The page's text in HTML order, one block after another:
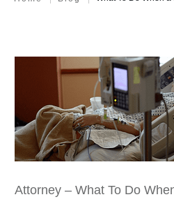
Attorney – What To Do